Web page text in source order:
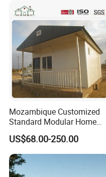
Office 20FT Cabin Container
House for Price
Mozambique Customized
Standard Modular Home
Prefab Villa House
US$68.00-250.00